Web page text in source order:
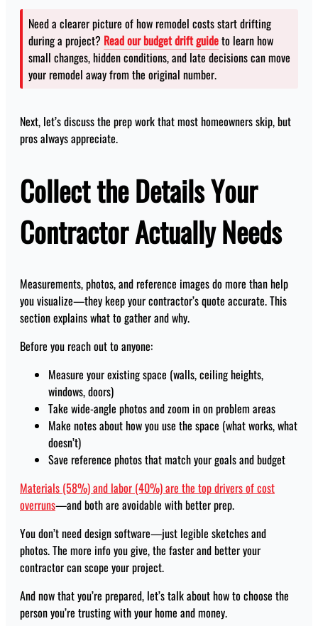
Need a clearer picture of how remodel costs start drifting
during a project? Read our budget drift guideto learn how
small changes, hidden conditions, and late decisions can move
your remodel away from the original number.
Next, let’s discuss the prep work that most homeowners skip, but
pros always appreciate.
Collect the Details Your
Contractor Actually Needs
Measurements, photos, and reference images do more than help
you visualize—they keep your contractor’s quote accurate. This
section explains what to gather and why.
Before you reach out to anyone:
Measure your existing space (walls, ceiling heights,
windows, doors)
Take wide-angle photos and zoom in on problem areas
Make notes about how you use the space (what works, what
doesn’t)
Save reference photos that match your goals and budget
Materials (58%) and labor (40%) are the top drivers of cost
overruns—and both are avoidable with better prep.
You don’t need design software—just legible sketches and
photos. The more info you give, the faster and better your
contractor can scope your project.
And now that you’re prepared, let’s talk about how to choose the
person you’re trusting with your home and money.